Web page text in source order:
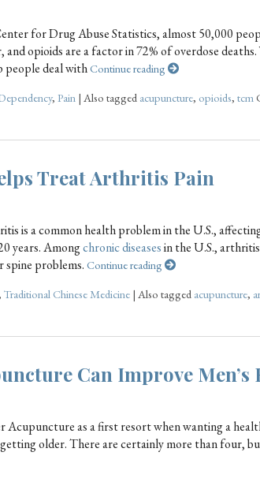
for Drug Abuse Statistics, almost 50,000
and opioids are a factor in 72% of overdose
people deal withContinue reading
, Pain | Also tagged acupuncture, opioids, tcm
Treat Arthritis Pain
is a common health problem in the U.S.,
years. Amongchronic diseasesin the U.S.,
spine problems. Continue reading
Traditional Chinese Medicine | Also tagged acupuncture,
Can Improve Men’s
Acupuncture as a first resort when wanting a
older. There are certainly more than four,